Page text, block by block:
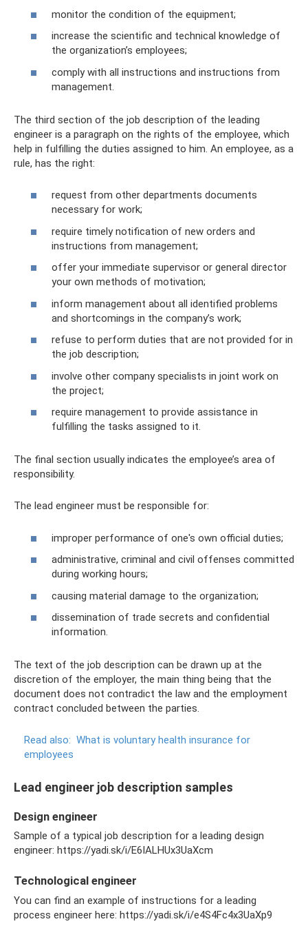
monitor the condition of the equipment;
increase the scientific and technical knowledge of
the organization’s employees;
comply with all instructions and instructions from
management.
The third section of the job description of the leading
engineer is a paragraph on the rights of the employee, which
help in fulfilling the duties assigned to him. An employee, as a
rule, has the right:
request from other departments documents
necessary for work;
require timely notification of new orders and
instructions from management;
offer your immediate supervisor or general director
your own methods of motivation;
inform management about all identified problems
and shortcomings in the company’s work;
refuse to perform duties that are not provided for in
the job description;
involve other company specialists in joint work on
the project;
require management to provide assistance in
fulfilling the tasks assigned to it.
The final section usually indicates the employee’s area of ​​
responsibility.
The lead engineer must be responsible for:
improper performance of one's own official duties;
administrative, criminal and civil offenses committed
during working hours;
causing material damage to the organization;
dissemination of trade secrets and confidential
information.
The text of the job description can be drawn up at the
discretion of the employer, the main thing being that the
document does not contradict the law and the employment
contract concluded between the parties.
Read also: What is voluntary health insurance for
employees
Lead engineer job description samples
Design engineer
Sample of a typical job description for a leading design
engineer: https://yadi.sk/i/E6IALHUx3UaXcm
Technological engineer
You can find an example of instructions for a leading
process engineer here: https://yadi.sk/i/e4S4Fc4x3UaXp9